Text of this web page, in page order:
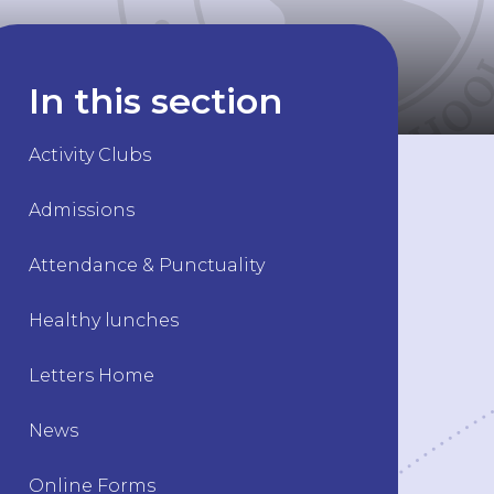
In this section
Activity Clubs
Admissions
Attendance & Punctuality
Healthy lunches
Letters Home
News
Online Forms